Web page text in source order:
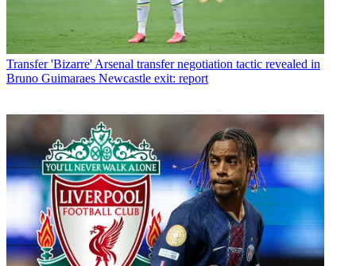
Transfer 'Bizarre' Arsenal transfer negotiation tactic revealed in
Bruno Guimaraes Newcastle exit: report